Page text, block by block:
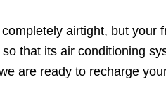
airtight, but your
that its air conditioning
are ready to recharge